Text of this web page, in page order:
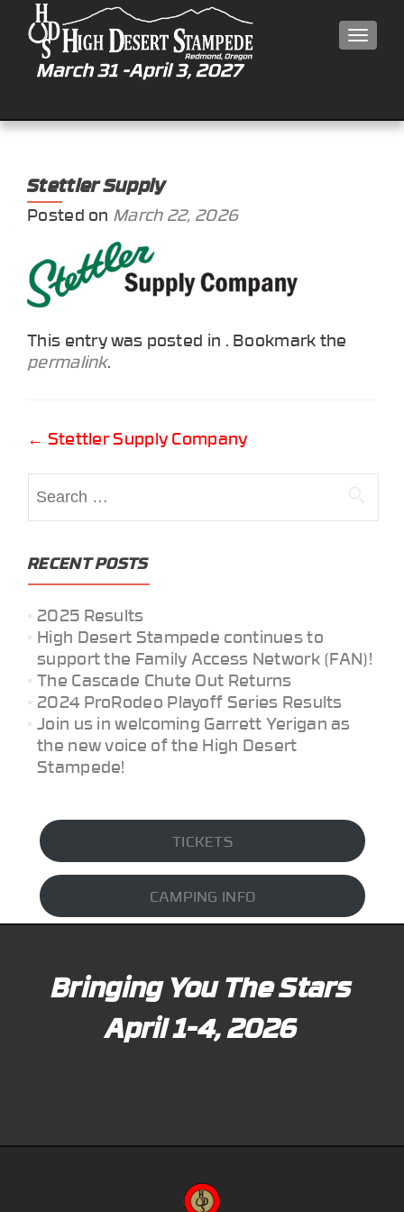
Stettler Supply
Posted on March 22, 2026
This entry was posted in . Bookmark the
permalink.
Post
navigation
← Stettler Supply Company
for:
RECENT POSTS
2025 Results
High Desert Stampede continues to
support the Family Access Network (FAN)!
The Cascade Chute Out Returns
2024 ProRodeo Playoff Series Results
Join us in welcoming Garrett Yerigan as
the new voice of the High Desert
Stampede!
TICKETS
CAMPING INFO
Bringing You The Stars
April 1-4, 2026